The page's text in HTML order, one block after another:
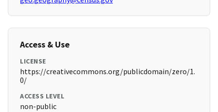
Access & Use
LICENSE
https://creativecommons.org/publicdomain/zero/1.
0/
ACCESS LEVEL
non-public